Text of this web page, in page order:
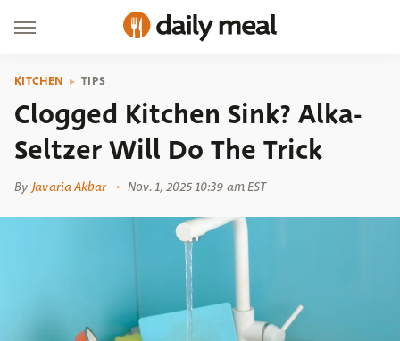
KITCHEN TIPS
Clogged Kitchen Sink? Alka-
Seltzer Will Do The Trick
By Javaria Akbar Nov. 1, 2025 10:39 am EST